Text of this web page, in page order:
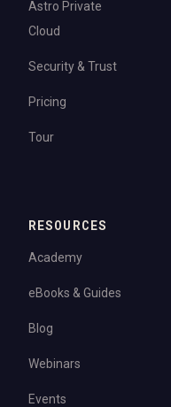
Astro Private
Cloud
Security & Trust
Pricing
Tour
RESOURCES
Academy
eBooks & Guides
Blog
Webinars
Events